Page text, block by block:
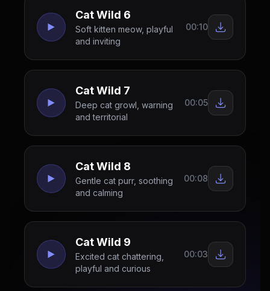
Cat Wild 6
Soft kitten meow, playful
and inviting
00:10
Cat Wild 7
Deep cat growl, warning
and territorial
00:05
Cat Wild 8
Gentle cat purr, soothing
and calming
00:08
Cat Wild 9
Excited cat chattering,
playful and curious
00:03